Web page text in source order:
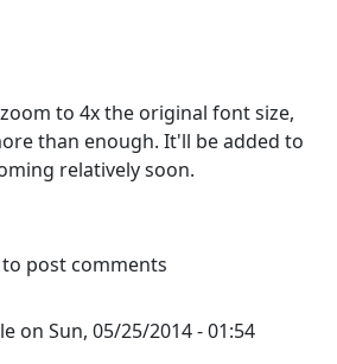
to 4x the original font size,
than enough. It'll be added to
relatively soon.
to post comments
on Sun, 05/25/2014 - 01:54